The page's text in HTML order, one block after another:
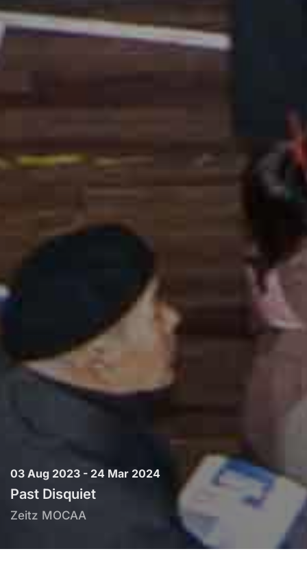
03 Aug 2023 - 24 Mar 2024
Past Disquiet
Zeitz MOCAA